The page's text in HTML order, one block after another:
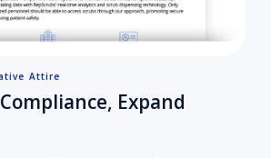
Attire
Expand